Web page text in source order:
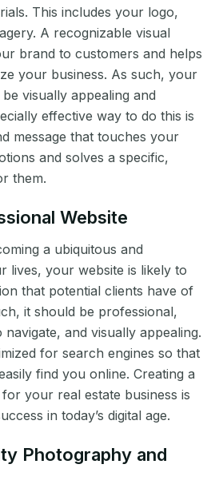
This includes your logo,
A recognizable visual
brand to customers and helps
your business. As such, your
visually appealing and
effective way to do this is
message that touches your
and solves a specific,
them.
Website
a ubiquitous and
lives, your website is likely to
that potential clients have of
it should be professional,
and visually appealing.
for search engines so that
find you online. Creating a
your real estate business is
in today’s digital age.
Photography and